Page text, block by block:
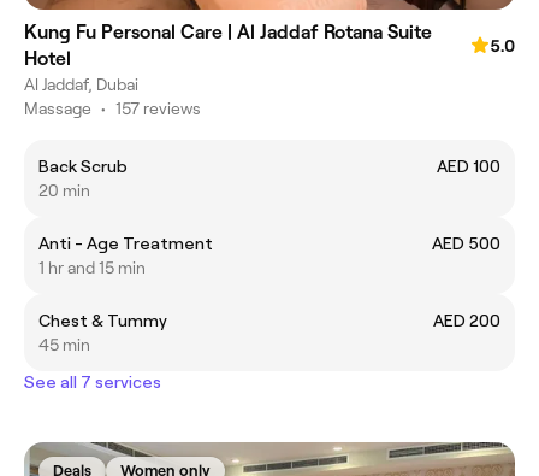
Kung Fu Personal Care | Al Jaddaf Rotana Suite
Hotel
5.0
Al Jaddaf, Dubai
Massage • 157 reviews
Back Scrub
AED 100
20 min
Anti - Age Treatment
AED 500
1 hr and 15 min
Chest & Tummy
AED 200
45 min
See all 7 services
Deals Women only